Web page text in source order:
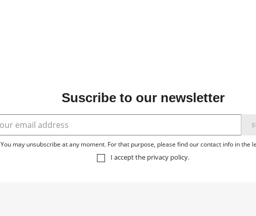
Suscribe to our newsletter
You may unsubscribe at any moment. For that purpose, please find our contact info in the
I accept the privacy policy.